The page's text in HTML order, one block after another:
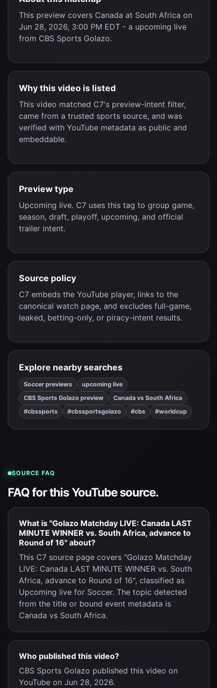
This preview covers Canada at South Africa on
Jun 28, 2026, 3:00 PM EDT - a upcoming live
from CBS Sports Golazo.
Why this video is listed
This video matched C7's preview-intent filter,
came from a trusted sports source, and was
verified with YouTube metadata as public and
embeddable.
Preview type
Upcoming live. C7 uses this tag to group game,
season, draft, playoff, upcoming, and official
trailer intent.
Source policy
C7 embeds the YouTube player, links to the
canonical watch page, and excludes full-game,
leaked, betting-only, or piracy-intent results.
Explore nearby searches
Soccer previews
upcoming live
CBS Sports Golazo preview
Canada vs South Africa
#cbssports
#cbssportsgolazo #cbs #worldcup
SOURCE FAQ
FAQ for this YouTube source.
What is "Golazo Matchday LIVE: Canada LAST
MINUTE WINNER vs. South Africa, advance to
Round of 16" about?
This C7 source page covers "Golazo Matchday
LIVE: Canada LAST MINUTE WINNER vs. South
Africa, advance to Round of 16", classified as
Upcoming live for Soccer. The topic detected
from the title or bound event metadata is
Canada vs South Africa.
Who published this video?
CBS Sports Golazo published this video on
YouTube on Jun 28, 2026.